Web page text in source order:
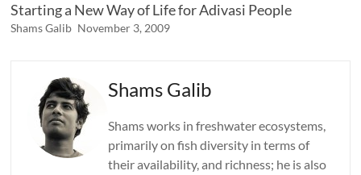
Starting a New Way of Life for Adivasi People
Shams Galib November 3, 2009
Shams Galib
Shams works in freshwater ecosystems,
primarily on fish diversity in terms of
their availability, and richness; he is also